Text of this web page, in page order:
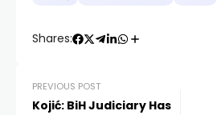
Shares:
PREVIOUS POST
Kojić: BiH Judiciary Has